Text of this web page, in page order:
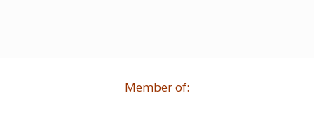
Member of: